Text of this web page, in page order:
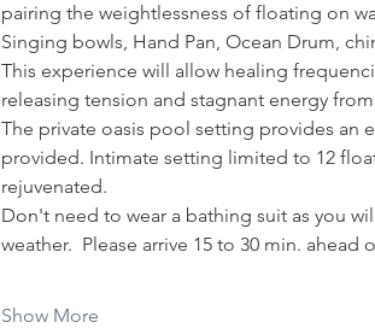
pairing the weightlessness of floating on
Singing bowls, Hand Pan, Ocean Drum,
This experience will allow healing
releasing tension and stagnant energy
The private oasis pool setting provides an
provided. Intimate setting limited to 12
rejuvenated.
Don't need to wear a bathing suit as you
weather.  Please arrive 15 to 30 min.
Show More